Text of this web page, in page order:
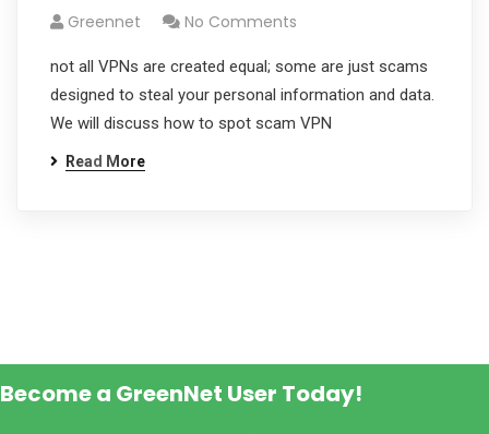
Greennet No Comments
not all VPNs are created equal; some are just scams
designed to steal your personal information and data.
We will discuss how to spot scam VPN
Read More
Become a GreenNet User Today!